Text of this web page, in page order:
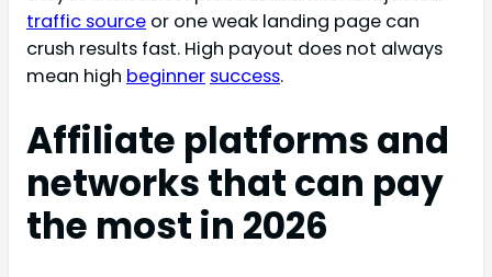
traffic source or one weak landing page can
crush results fast. High payout does not always
mean high beginner success.
Affiliate platforms and
networks that can pay
the most in 2026